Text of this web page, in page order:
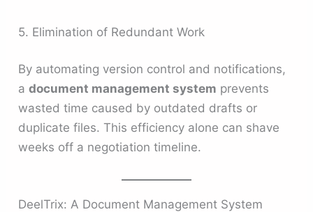
5. Elimination of Redundant Work
By automating version control and notifications,
adocument management system prevents
wasted time caused by outdated drafts or
duplicate files. This efficiency alone can shave
weeks off a negotiation timeline.
DeelTrix: A Document Management System